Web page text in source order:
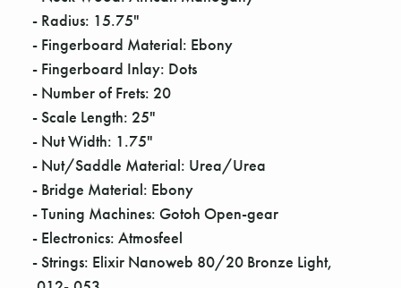
- Radius: 15.75"
- Fingerboard Material: Ebony
- Fingerboard Inlay: Dots
- Number of Frets: 20
- Scale Length: 25"
- Nut Width: 1.75"
- Nut/Saddle Material: Urea/Urea
- Bridge Material: Ebony
- Tuning Machines: Gotoh Open-gear
- Electronics: Atmosfeel
- Strings: Elixir Nanoweb 80/20 Bronze Light,